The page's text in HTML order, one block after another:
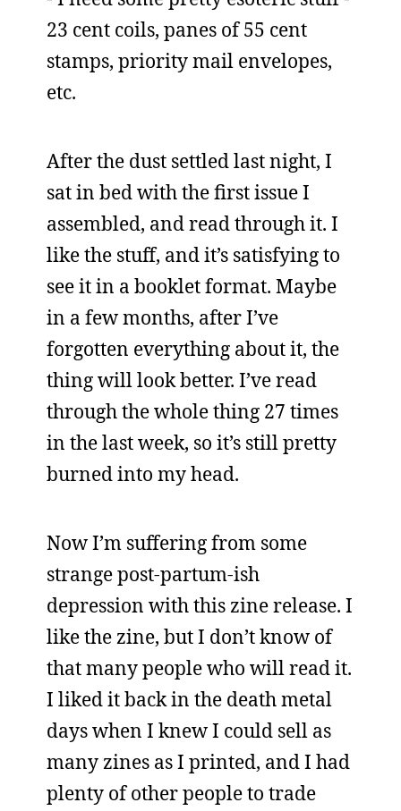
23 cent coils, panes of 55 cent
stamps, priority mail envelopes,
etc.
After the dust settled last night, I
sat in bed with the first issue I
assembled, and read through it. I
like the stuff, and it’s satisfying to
see it in a booklet format. Maybe
in a few months, after I’ve
forgotten everything about it, the
thing will look better. I’ve read
through the whole thing 27 times
in the last week, so it’s still pretty
burned into my head.
Now I’m suffering from some
strange post-partum-ish
depression with this zine release. I
like the zine, but I don’t know of
that many people who will read it.
I liked it back in the death metal
days when I knew I could sell as
many zines as I printed, and I had
plenty of other people to trade